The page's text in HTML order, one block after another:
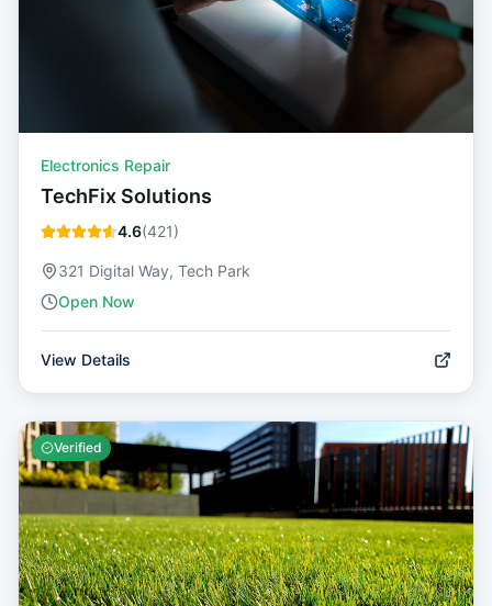
Electronics Repair
TechFix Solutions
4.6(421)
321 Digital Way, Tech Park
Open Now
View Details
Verified